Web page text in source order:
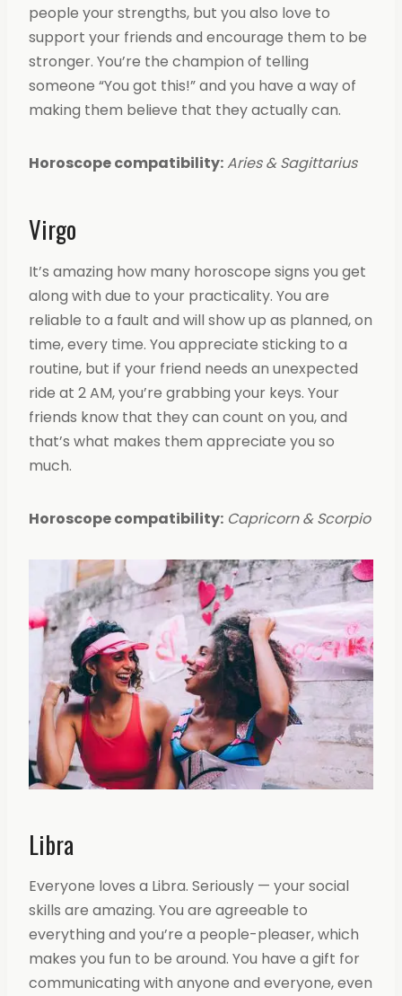
people your strengths, but you also love to
support your friends and encourage them to be
stronger. You’re the champion of telling
someone “You got this!” and you have a way of
making them believe that they actually can.
Horoscope compatibility:Aries & Sagittarius
Virgo
It’s amazing how many horoscope signs you get
along with due to your practicality. You are
reliable to a fault and will show up as planned, on
time, every time. You appreciate sticking to a
routine, but if your friend needs an unexpected
ride at 2 AM, you’re grabbing your keys. Your
friends know that they can count on you, and
that’s what makes them appreciate you so
much.
Horoscope compatibility: Capricorn & Scorpio
Libra
Everyone loves a Libra. Seriously — your social
skills are amazing. You are agreeable to
everything and you’re a people-pleaser, which
makes you fun to be around. You have a gift for
communicating with anyone and everyone, even